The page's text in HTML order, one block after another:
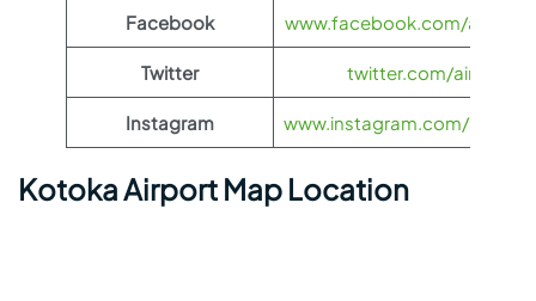
Facebook www.facebook.com/
Twitter twitter.com/airasia
Instagram www.instagram.com/
Kotoka Airport Map Location